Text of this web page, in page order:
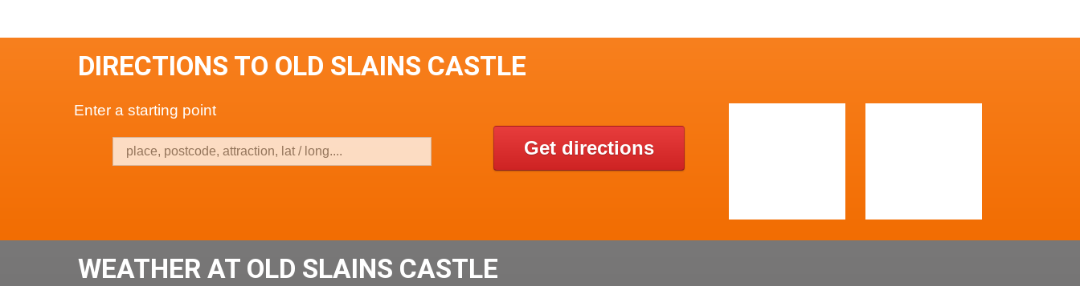
DIRECTIONS TO OLD SLAINS CASTLE
Enter a starting point
Get directions
WEATHER AT OLD SLAINS CASTLE